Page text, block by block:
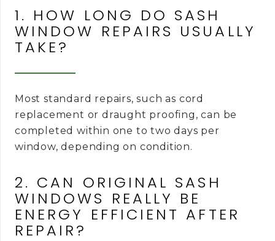
1. HOW LONG DO SASH
WINDOW REPAIRS USUALLY
TAKE?
Most standard repairs, such as cord
replacement or draught proofing, can be
completed within one to two days per
window, depending on condition.
2. CAN ORIGINAL SASH
WINDOWS REALLY BE
ENERGY EFFICIENT AFTER
REPAIR?